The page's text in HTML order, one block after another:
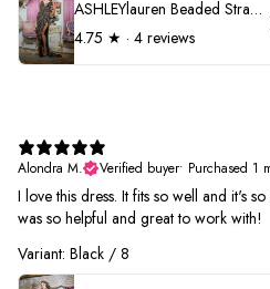
ASHLEYlauren Beaded Strapless Prom Dress 11236
4.75 ★ · 4 reviews
Alondra M.
Verified buyer• Purchased 1
I love this dress. It fits so well and it's
was so helpful and great to work with!
Variant: Black / 8